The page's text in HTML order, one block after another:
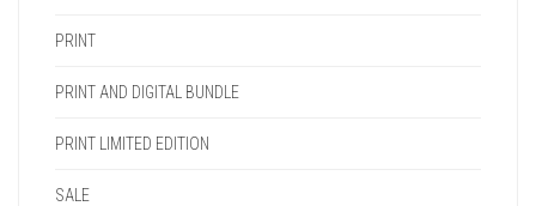
PRINT
PRINT AND DIGITAL BUNDLE
PRINT LIMITED EDITION
SALE